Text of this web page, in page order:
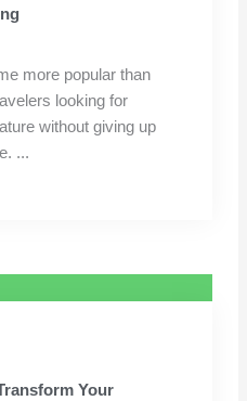
more popular than
looking for
without giving up
...
Your